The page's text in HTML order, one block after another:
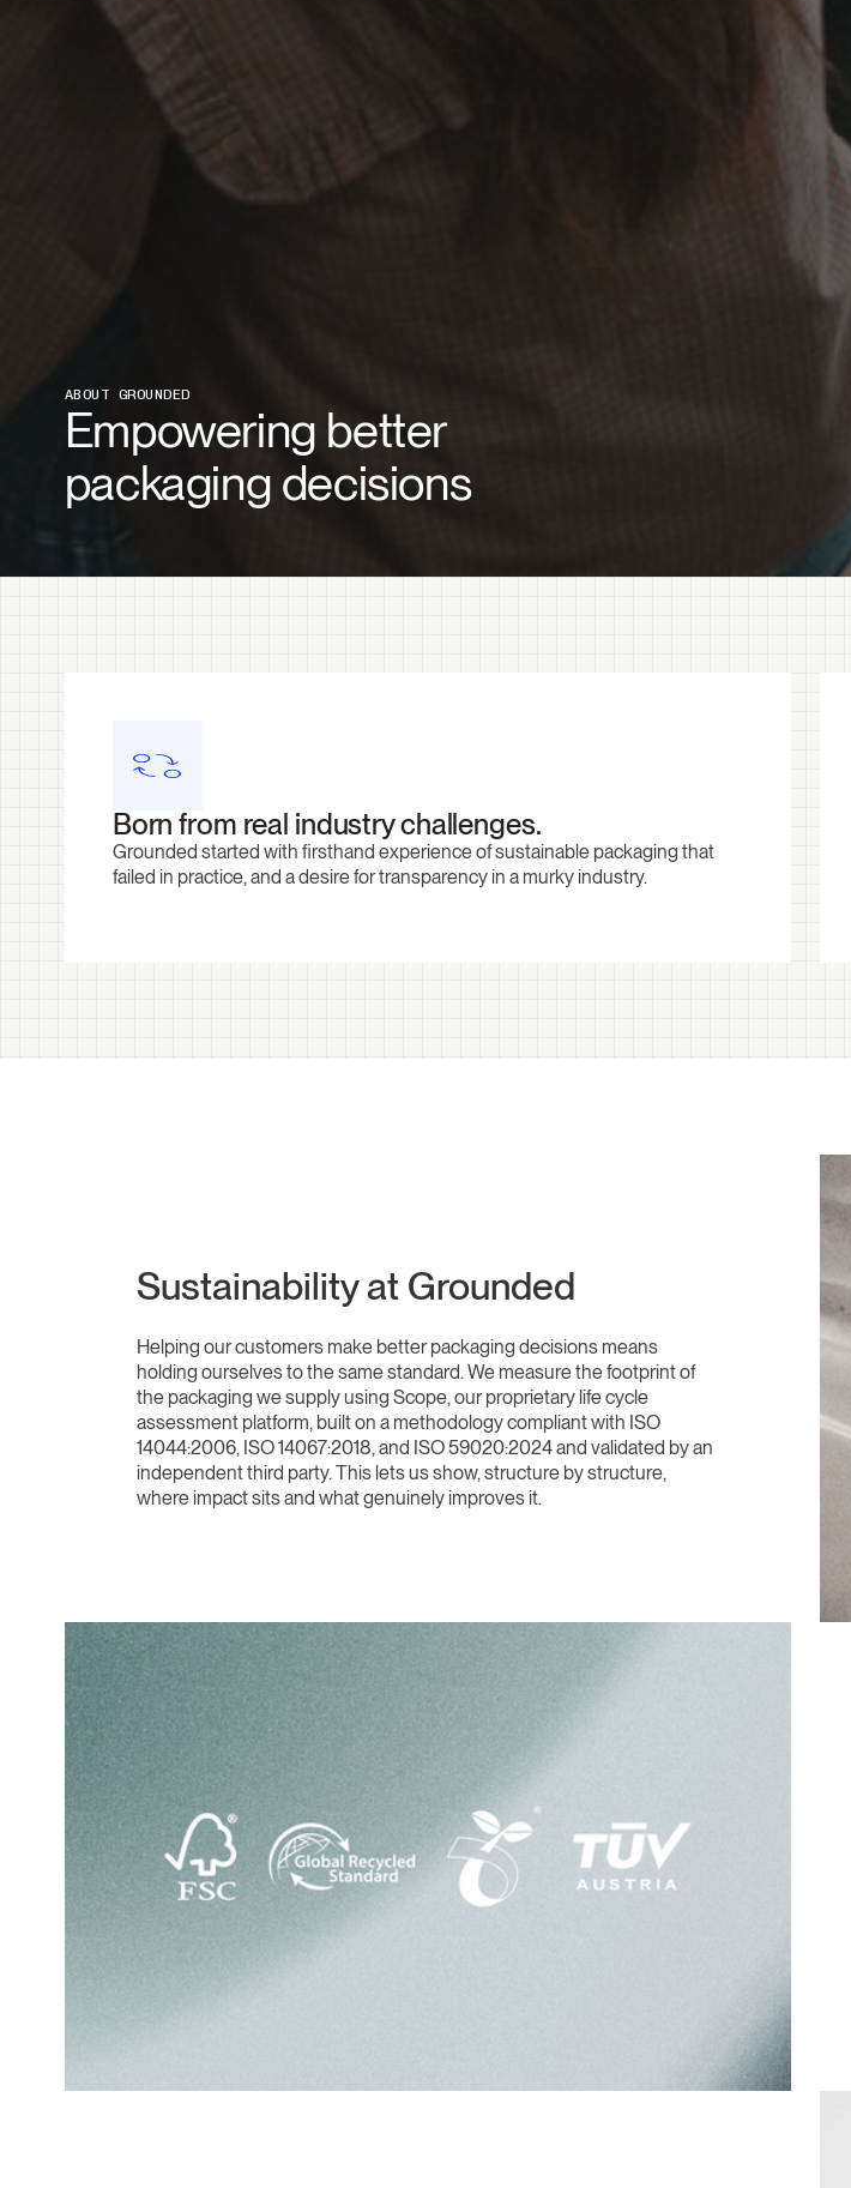
ABOUT GROUNDED
Empowering better
packaging decisions
Born from real industry challenges.
Grounded started with firsthand experience of sustainable packaging that
failed in practice, and a desire for transparency in a murky industry.
Sustainability at Grounded
Helping our customers make better packaging decisions means
holding ourselves to the same standard. We measure the footprint of
the packaging we supply using Scope, our proprietary life cycle
assessment platform, built on a methodology compliant with ISO
14044:2006, ISO 14067:2018, and ISO 59020:2024 and validated by an
independent third party. This lets us show, structure by structure,
where impact sits and what genuinely improves it.